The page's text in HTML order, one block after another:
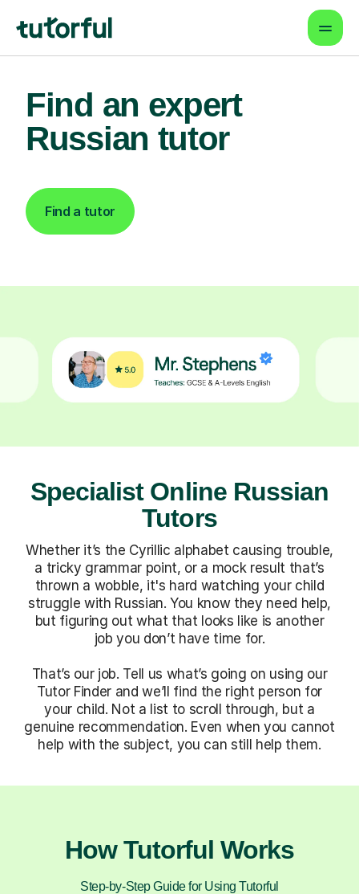
Find an expert
Russian tutor
Find a tutor
Specialist Online Russian
Tutors
Whether it’s the Cyrillic alphabet causing trouble,
a tricky grammar point, or a mock result that’s
thrown a wobble, it's hard watching your child
struggle with Russian. You know they need help,
but figuring out what that looks like is another
job you don’t have time for.
That’s our job. Tell us what’s going on using our
Tutor Finder and we’ll find the right person for
your child. Not a list to scroll through, but a
genuine recommendation. Even when you cannot
help with the subject, you can still help them.
How Tutorful Works
Step-by-Step Guide for Using Tutorful